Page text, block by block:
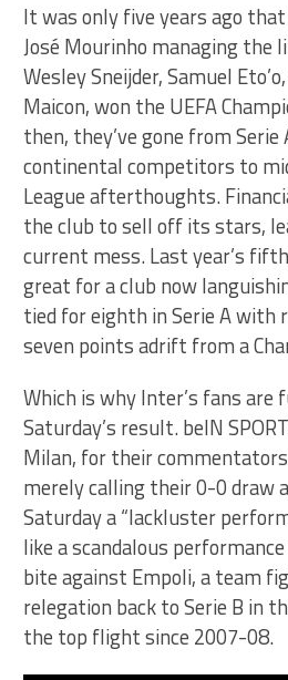
It was only five years ago
José Mourinho managing the
Wesley Sneijder, Samuel
Maicon, won the UEFA
then, they’ve gone from Serie
continental competitors to
League afterthoughts.
the club to sell off its stars,
current mess. Last year’s
great for a club now
tied for eighth in Serie A with
seven points adrift from a
Which is why Inter’s fans
Saturday’s result. beIN
Milan, for their
merely calling their 0-0 draw
Saturday a “lackluster
like a scandalous
bite against Empoli, a team
relegation back to Serie B in
the top flight since 2007-08.